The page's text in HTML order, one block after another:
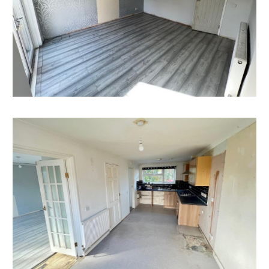
Having set up your account you can download legal
packs or if they are not yet available, they will
automatically be sent to you when we receive them.
You will be automatically updated by email if any new
information is added.
There will be a note added to the list to confirm
information is due to be added.
*** STAY UPDATED *** By registering for the legal
pack we can ensure you are kept updated on any
changes to this Lot in the build up to the sale.
EPC
For full details of the EPC please refer to the online
legal pack.